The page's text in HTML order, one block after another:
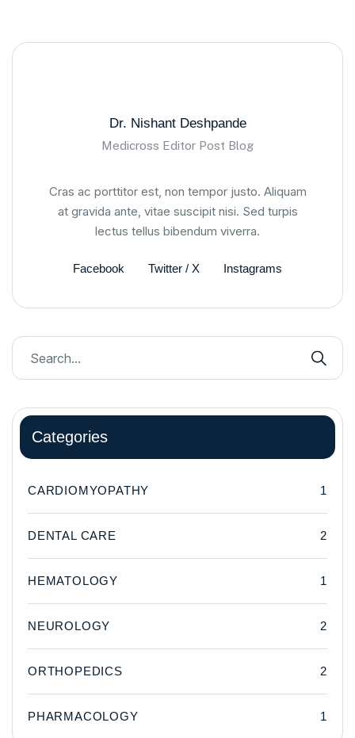
Dr. Nishant Deshpande
Medicross Editor Post Blog
Cras ac porttitor est, non tempor justo. Aliquam
at gravida ante, vitae suscipit nisi. Sed turpis
lectus tellus bibendum viverra.
Facebook Twitter / X Instagrams
Categories
CARDIOMYOPATHY 1
DENTAL CARE 2
HEMATOLOGY 1
NEUROLOGY 2
ORTHOPEDICS 2
PHARMACOLOGY 1